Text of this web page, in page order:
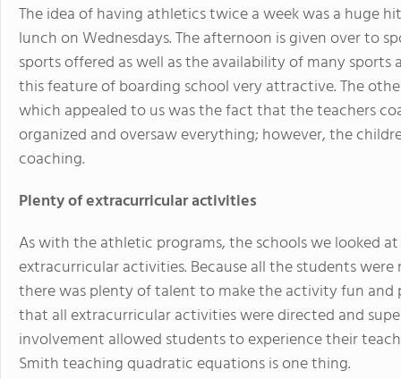
The idea of having athletics twice a week was a huge
lunch on Wednesdays. The afternoon is given over to
sports offered as well as the availability of many
this feature of boarding school very attractive. The
which appealed to us was the fact that the teachers
organized and oversaw everything; however, the
coaching.
Plenty of extracurricular activities
As with the athletic programs, the schools we looked
extracurricular activities. Because all the students
there was plenty of talent to make the activity fun and
that all extracurricular activities were directed and
involvement allowed students to experience their
Smith teaching quadratic equations is one thing.